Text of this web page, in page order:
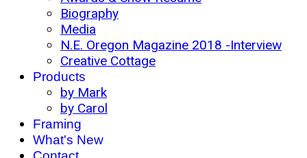
Biography
Media
N.E. Oregon Magazine 2018 -Interview
Creative Cottage
Products
by Mark
by Carol
Framing
What's New